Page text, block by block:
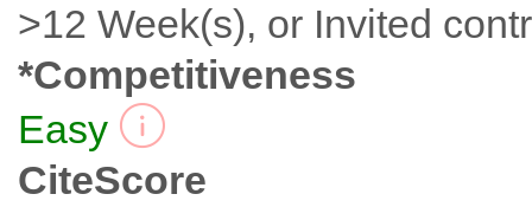
>12 Week(s), or Invited
*Competitiveness
Easy
CiteScore